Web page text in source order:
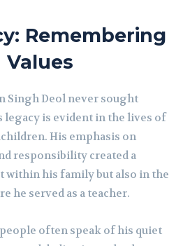
Remembering
Values
Singh Deol never sought
is evident in the lives of
His emphasis on
responsibility created a
within his family but also in the
he served as a teacher.
often speak of his quiet